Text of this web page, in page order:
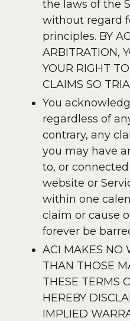
the laws of the
without regard
principles. BY
ARBITRATION,
YOUR RIGHT
CLAIMS SO
You
regardless of
contrary, any
you may have
to, or
website or
within one
claim or cause
forever be
ACI MAKES NO
THAN THOSE
THESE TERMS
HEREBY
IMPLIED